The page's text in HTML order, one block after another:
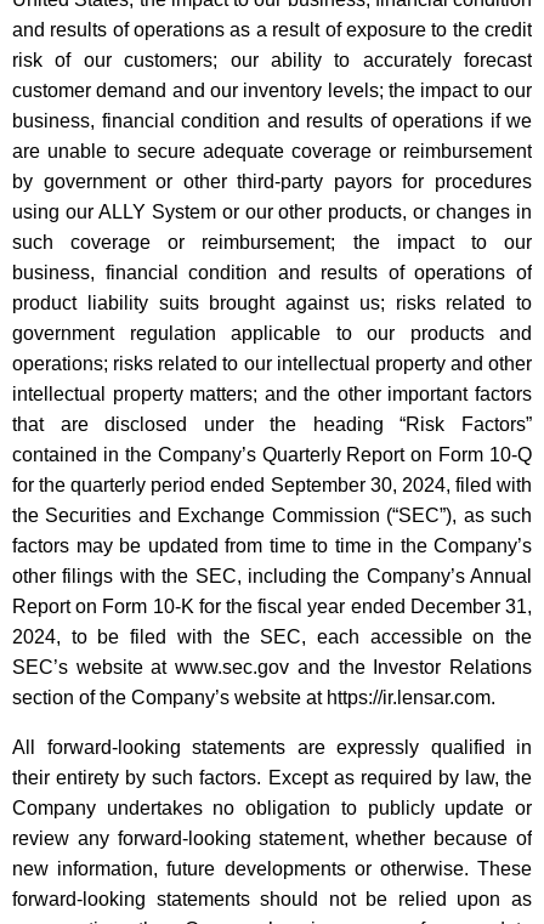
and results of operations as a result of exposure to the credit
risk of our customers; our ability to accurately forecast
customer demand and our inventory levels; the impact to our
business, financial condition and results of operations if we
are unable to secure adequate coverage or reimbursement
by government or other third-party payors for procedures
using our ALLY System or our other products, or changes in
such coverage or reimbursement; the impact to our
business, financial condition and results of operations of
product liability suits brought against us; risks related to
government regulation applicable to our products and
operations; risks related to our intellectual property and other
intellectual property matters; and the other important factors
that are disclosed under the heading “Risk Factors”
contained in the Company’s Quarterly Report on Form 10-Q
for the quarterly period ended September 30, 2024, filed with
the Securities and Exchange Commission (“SEC”), as such
factors may be updated from time to time in the Company’s
other filings with the SEC, including the Company’s Annual
Report on Form 10-K for the fiscal year ended December 31,
2024, to be filed with the SEC, each accessible on the
SEC’s website at www.sec.gov and the Investor Relations
section of the Company’s website at https://ir.lensar.com.
All forward-looking statements are expressly qualified in
their entirety by such factors. Except as required by law, the
Company undertakes no obligation to publicly update or
review any forward-looking statement, whether because of
new information, future developments or otherwise. These
forward-looking statements should not be relied upon as